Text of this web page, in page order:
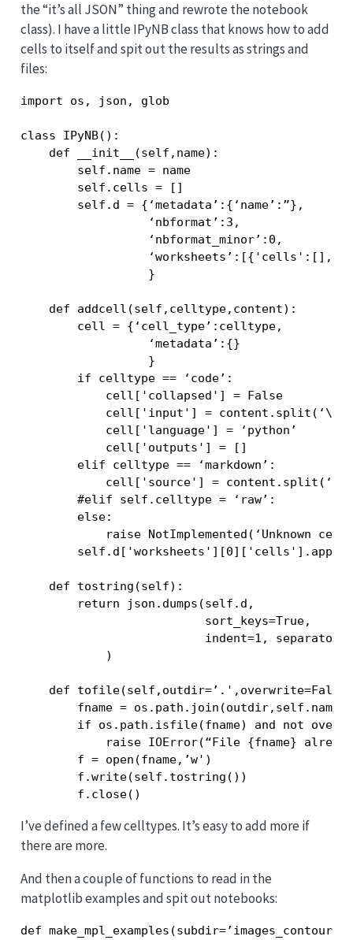
the “it’s all JSON” thing and rewrote the notebook
class). I have a little IPyNB class that knows how to add
cells to itself and spit out the results as strings and
files:
import os, json, glob
class IPyNB():
    def __init__(self,name):
        self.name = name
        self.cells = []
        self.d = {‘metadata’:{‘name’:”},
                  ‘nbformat’:3,
                  ‘nbformat_minor’:0,
                  }
    def addcell(self,celltype,content):
        cell = {‘cell_type’:celltype,
                  ‘metadata’:{}
                  }
        if celltype == ‘code’:
            cell['collapsed'] = False
            cell['input'] = content.split(‘\n’)
            cell['language'] = ‘python’
            cell['outputs'] = []
        elif celltype == ‘markdown’:
cell['source'] =
        #elif self.celltype = ‘raw’:
        else:
raise NotImplemented(‘Unknown
    def tostring(self):
        return json.dumps(self.d,
                          sort_keys=True,
indent=1,
            )
def
fname =
if os.path.isfile(fname) and not
raise IOError(“File {fname}
        f = open(fname,’w')
        f.write(self.tostring())
I’ve defined a few celltypes. It’s easy to add more if
there are more.
And then a couple of functions to read in the
matplotlib examples and spit out notebooks:
def